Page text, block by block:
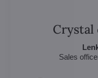
Crystal
Sales